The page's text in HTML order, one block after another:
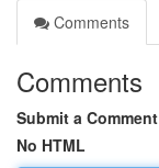
Comments
Comments
Submit a Comment
No HTML